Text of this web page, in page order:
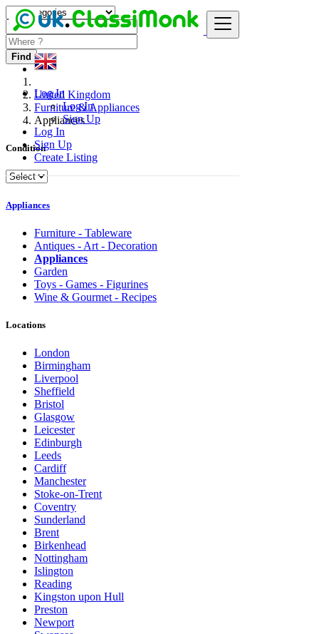
Log In
Log In
Sign Up
Log In
Sign Up
Create Listing
Find
United Kingdom
Furniture & Appliances
Appliances
Condition
Appliances
Furniture - Tableware
Antiques - Art - Decoration
Appliances
Garden
Toys - Games - Figurines
Wine & Gourmet - Recipes
Locations
London
Birmingham
Liverpool
Sheffield
Bristol
Glasgow
Leicester
Edinburgh
Leeds
Cardiff
Manchester
Stoke-on-Trent
Coventry
Sunderland
Brent
Birkenhead
Nottingham
Islington
Reading
Kingston upon Hull
Preston
Newport